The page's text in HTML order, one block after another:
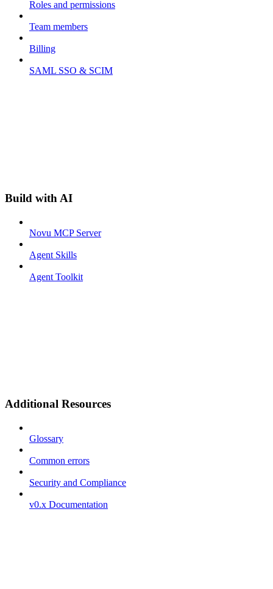
Roles and permissions
Team members
Billing
SAML SSO & SCIM
Build with AI
Novu MCP Server
Agent Skills
Agent Toolkit
Additional Resources
Glossary
Common errors
Security and Compliance
v0.x Documentation